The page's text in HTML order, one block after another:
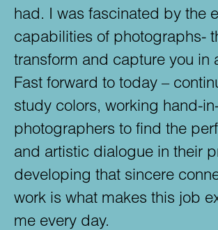
had. I was fascinated by the
capabilities of photographs-
transform and capture you in
Fast forward to today –
study colors, working hand-
photographers to find the
and artistic dialogue in their
developing that sincere
work is what makes this job
me every day.